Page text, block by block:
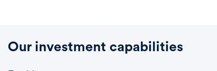
Our investment capabilities